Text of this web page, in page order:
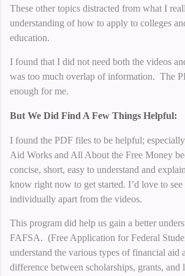
These other topics distracted from what I
understanding of how to apply to colleges
education.
I found that I did not need both the videos
was too much overlap of information. The
enough for me.
But We Did Find A Few Things Helpful:
I found the PDF files to be helpful;
Aid Works and All About the Free Money
concise, short, easy to understand and
know right now to get started. I’d love to see
individually apart from the videos.
This program did help us gain a better
FAFSA. (Free Application for Federal
understand the various types of financial aid
difference between scholarships, grants,